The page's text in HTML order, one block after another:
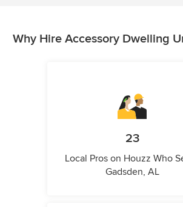
Why Hire Accessory Dwelling
23
Local Pros on Houzz Who
Gadsden, AL